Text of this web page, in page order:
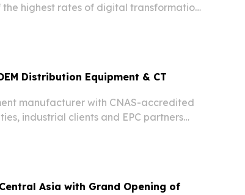
the highest rates of digital transformation
Distribution Equipment & CT
manufacturer with CNAS-accredited
industrial clients and EPC partners
Asia with Grand Opening of